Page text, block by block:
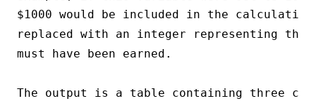
$1000 would be included in the
replaced with an integer representing the
must have been earned.
The output is a table containing three